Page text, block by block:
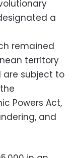
a
remained
territory
are subject to
Powers Act,
and